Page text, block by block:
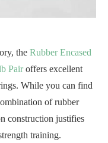
the Rubber Encased
Pairoffers excellent
While you can find
of rubber
construction justifies
training.